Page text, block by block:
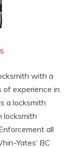
with a
of experience in
a locksmith
locksmith
all
Yates‘ BC